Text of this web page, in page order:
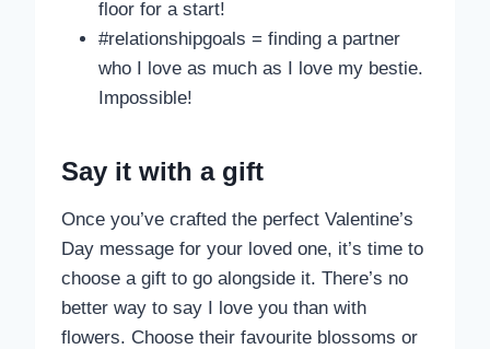
floor for a start!
#relationshipgoals = finding a partner
who I love as much as I love my bestie.
Impossible!
Say it with a gift
Once you’ve crafted the perfect Valentine’s
Day message for your loved one, it’s time to
choose a gift to go alongside it. There’s no
better way to say I love you than with
flowers. Choose their favourite blossoms or